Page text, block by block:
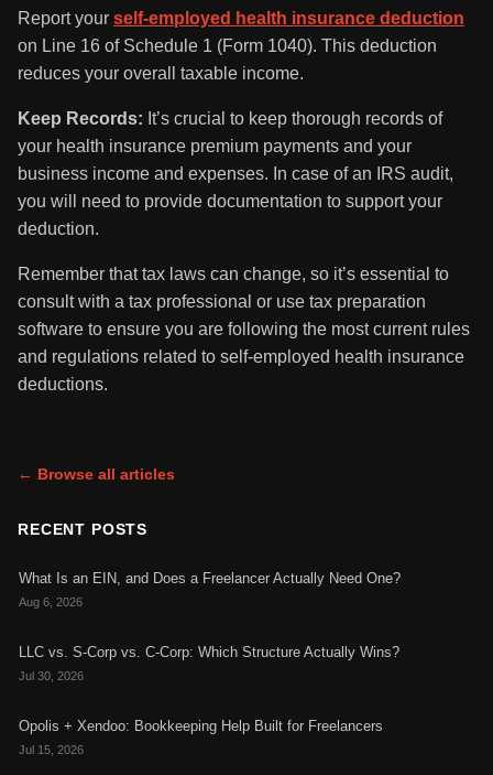
Report your self-employed health insurance deduction
on Line 16 of Schedule 1 (Form 1040). This deduction
reduces your overall taxable income.
Keep Records: It’s crucial to keep thorough records of
your health insurance premium payments and your
business income and expenses. In case of an IRS audit,
you will need to provide documentation to support your
deduction.
Remember that tax laws can change, so it’s essential to
consult with a tax professional or use tax preparation
software to ensure you are following the most current rules
and regulations related to self-employed health insurance
deductions.
← Browse all articles
RECENT POSTS
What Is an EIN, and Does a Freelancer Actually Need One?
Aug 6, 2026
LLC vs. S-Corp vs. C-Corp: Which Structure Actually Wins?
Jul 30, 2026
Opolis + Xendoo: Bookkeeping Help Built for Freelancers
Jul 15, 2026